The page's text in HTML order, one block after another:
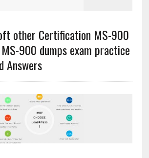
other Certification MS-900
900 dumps exam practice
Answers